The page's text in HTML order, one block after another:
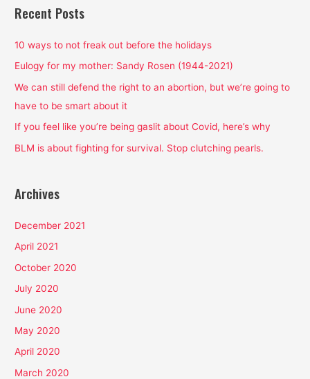
pretty
amazing.
r
h
f
o
r
Recent Posts
10 ways to not freak out before the holidays
Eulogy for my mother: Sandy Rosen (1944-2021)
We can still defend the right to an abortion, but we’re going to
have to be smart about it
If you feel like you’re being gaslit about Covid, here’s why
BLM is about fighting for survival. Stop clutching pearls.
Archives
December 2021
April 2021
October 2020
July 2020
June 2020
May 2020
April 2020
March 2020